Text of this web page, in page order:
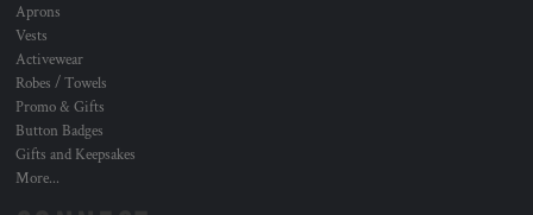
Aprons
Vests
Activewear
Robes / Towels
Promo & Gifts
Button Badges
Gifts and Keepsakes
More...